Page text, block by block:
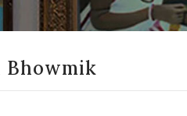
Bhowmik